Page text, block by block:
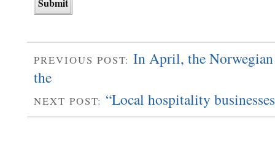
PREVIOUS POST: In April, the
the
NEXT POST: “Local hospitality